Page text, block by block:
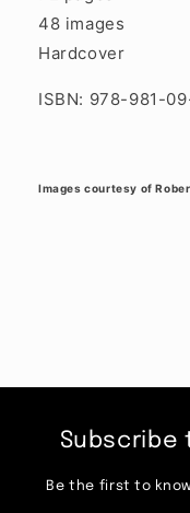
48 images
Hardcover
ISBN: 978-981-
Images courtesy of
Subscribe
Be the first to